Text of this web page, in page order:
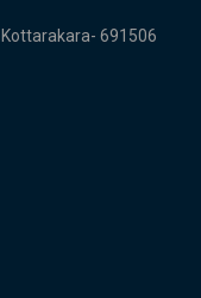
691506